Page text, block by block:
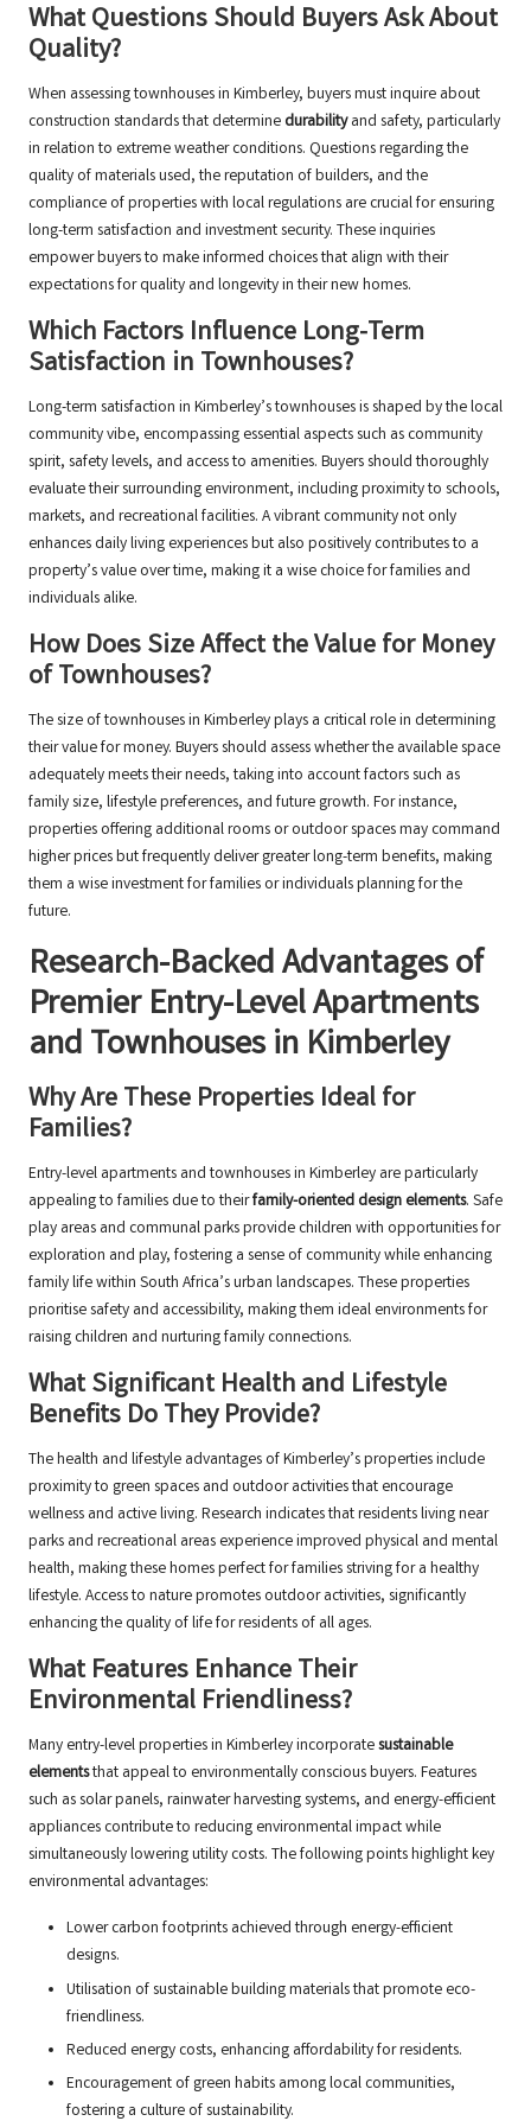
What Questions Should Buyers Ask About
Quality?
When assessing townhouses in Kimberley, buyers must inquire about
construction standards that determine durabilityand safety, particularly
in relation to extreme weather conditions. Questions regarding the
quality of materials used, the reputation of builders, and the
compliance of properties with local regulations are crucial for ensuring
long-term satisfaction and investment security. These inquiries
empower buyers to make informed choices that align with their
expectations for quality and longevity in their new homes.
Which Factors Influence Long-Term
Satisfaction in Townhouses?
Long-term satisfaction in Kimberley’s townhouses is shaped by the local
community vibe, encompassing essential aspects such as community
spirit, safety levels, and access to amenities. Buyers should thoroughly
evaluate their surrounding environment, including proximity to schools,
markets, and recreational facilities. A vibrant community not only
enhances daily living experiences but also positively contributes to a
property’s value over time, making it a wise choice for families and
individuals alike.
How Does Size Affect the Value for Money
of Townhouses?
The size of townhouses in Kimberley plays a critical role in determining
their value for money. Buyers should assess whether the available space
adequately meets their needs, taking into account factors such as
family size, lifestyle preferences, and future growth. For instance,
properties offering additional rooms or outdoor spaces may command
higher prices but frequently deliver greater long-term benefits, making
them a wise investment for families or individuals planning for the
future.
Research-Backed Advantages of
Premier Entry-Level Apartments
and Townhouses in Kimberley
Why Are These Properties Ideal for
Families?
Entry-level apartments and townhouses in Kimberley are particularly
appealing to families due to theirfamily-oriented design elements. Safe
play areas and communal parks provide children with opportunities for
exploration and play, fostering a sense of community while enhancing
family life within South Africa’s urban landscapes. These properties
prioritise safety and accessibility, making them ideal environments for
raising children and nurturing family connections.
What Significant Health and Lifestyle
Benefits Do They Provide?
The health and lifestyle advantages of Kimberley’s properties include
proximity to green spaces and outdoor activities that encourage
wellness and active living. Research indicates that residents living near
parks and recreational areas experience improved physical and mental
health, making these homes perfect for families striving for a healthy
lifestyle. Access to nature promotes outdoor activities, significantly
enhancing the quality of life for residents of all ages.
What Features Enhance Their
Environmental Friendliness?
Many entry-level properties in Kimberley incorporatesustainable
elementsthat appeal to environmentally conscious buyers. Features
such as solar panels, rainwater harvesting systems, and energy-efficient
appliances contribute to reducing environmental impact while
simultaneously lowering utility costs. The following points highlight key
environmental advantages:
Lower carbon footprints achieved through energy-efficient
designs.
Utilisation of sustainable building materials that promote eco-
friendliness.
Reduced energy costs, enhancing affordability for residents.
Encouragement of green habits among local communities,
fostering a culture of sustainability.